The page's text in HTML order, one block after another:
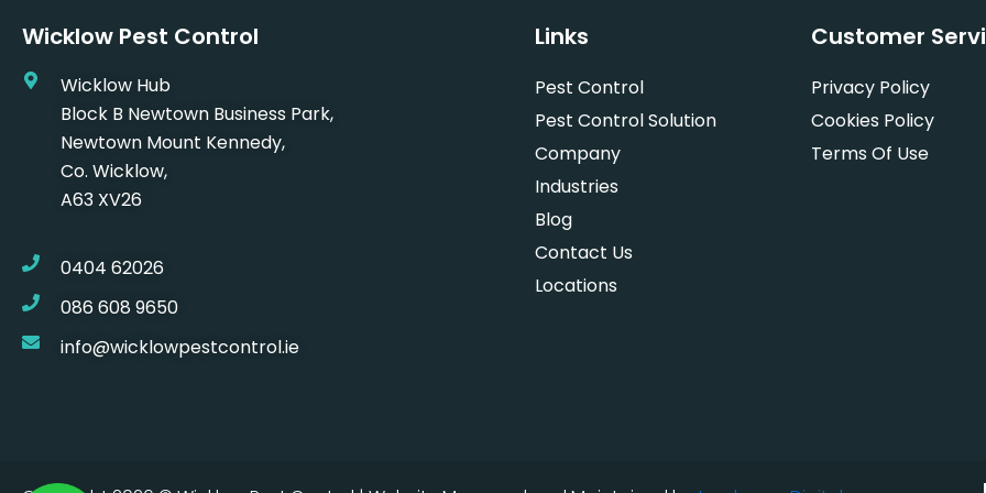
Wicklow Pest Control
Wicklow Hub
Block B Newtown Business Park,
Newtown Mount Kennedy,
Co. Wicklow,
A63 XV26
0404 62026
086 608 9650
info@wicklowpestcontrol.ie
Links
Pest Control
Pest Control Solution
Company
Industries
Blog
Contact Us
Locations
Customer
Privacy Policy
Cookies Policy
Terms Of Use